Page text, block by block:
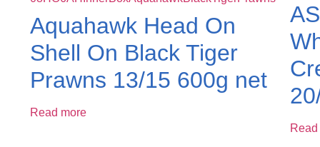
Aquahawk Head On
Shell On Black Tiger
Prawns 13/15 600g net
Read more